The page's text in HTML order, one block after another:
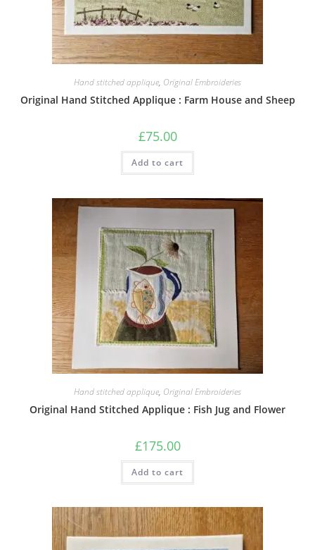
Hand stitched applique, Original Embroideries
Original Hand Stitched Applique : Farm House and Sheep
£75.00
Add to cart
Hand stitched applique, Original Embroideries
Original Hand Stitched Applique : Fish Jug and Flower
£175.00
Add to cart